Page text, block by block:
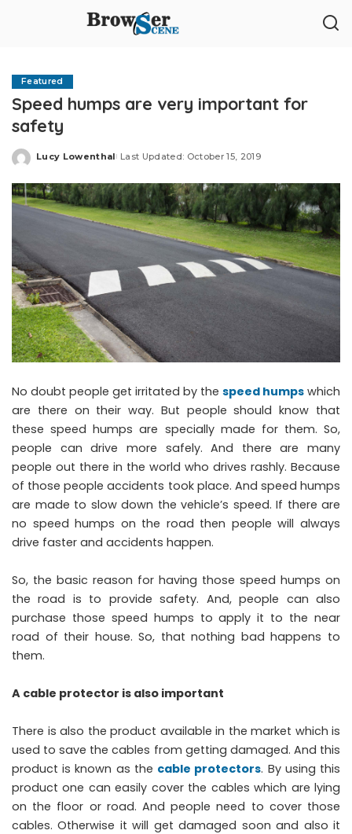
Featured
Speed humps are very important for
safety
Posted
Lucy Lowenthal Last Updated: October 15, 2019
No doubt people get irritated by the speed humps which
are there on their way. But people should know that
these speed humps are specially made for them. So,
people can drive more safely. And there are many
people out there in the world who drives rashly. Because
of those people accidents took place. And speed humps
are made to slow down the vehicle’s speed. If there are
no speed humps on the road then people will always
drive faster and accidents happen.
So, the basic reason for having those speed humps on
the road is to provide safety. And, people can also
purchase those speed humps to apply it to the near
road of their house. So, that nothing bad happens to
them.
A cable protector is also important
There is also the product available in the market which is
used to save the cables from getting damaged. And this
product is known as the cable protectors. By using this
product one can easily cover the cables which are lying
on the floor or road. And people need to cover those
cables. Otherwise it will get damaged soon and also it